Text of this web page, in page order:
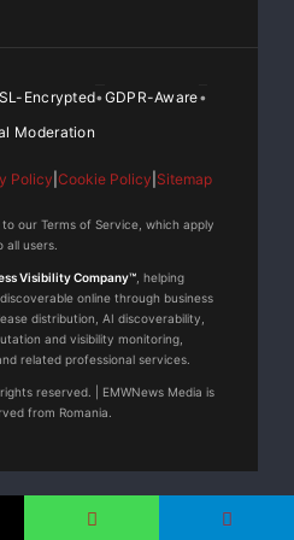
detailed music
of portable players Olive
Encrypted•GDPR-Aware•
Moderation
Policy Cookie Policy Sitemap
our Terms of Service, which apply
all users.
Visibility Company™, helping
online through business
distribution, AI discoverability,
and visibility monitoring,
related professional services.
reserved. | EMWNews Media is
from Romania.